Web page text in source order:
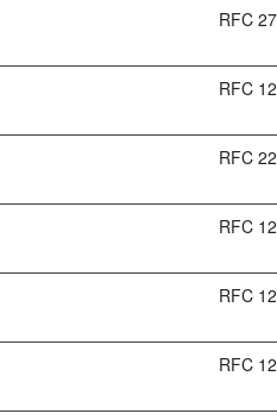
RFC
RFC
RFC
RFC
RFC
RFC